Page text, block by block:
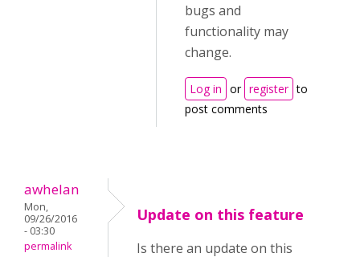
bugs and
functionality may
change.
Log in or register to
post comments
awhelan
Mon,
09/26/2016
- 03:30
permalink
Update on this feature
Is there an update on this